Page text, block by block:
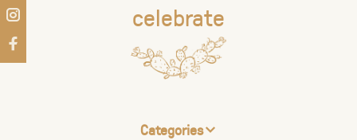
celebrate
Categories